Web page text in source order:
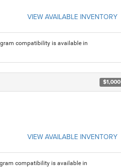
VIEW AVAILABLE INVENTORY
compatibility is available in
$1,000
VIEW AVAILABLE INVENTORY
compatibility is available in